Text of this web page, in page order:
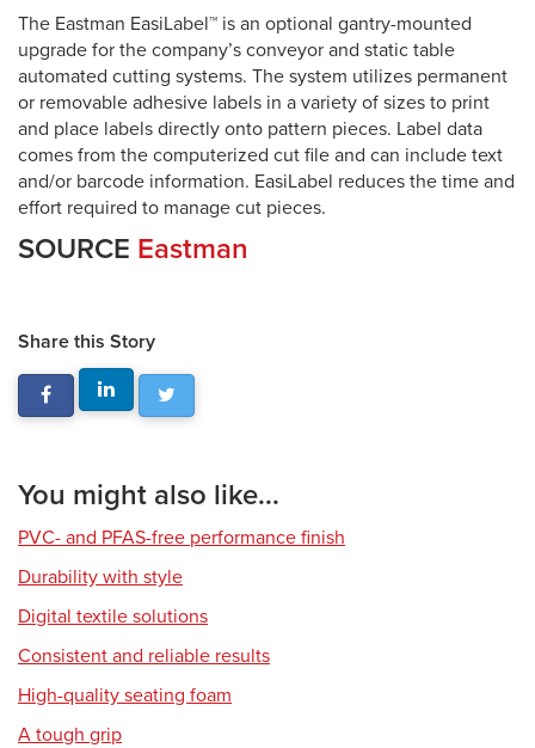
The Eastman EasiLabel™ is an optional gantry-mounted
upgrade for the company’s conveyor and static table
automated cutting systems. The system utilizes permanent
or removable adhesive labels in a variety of sizes to print
and place labels directly onto pattern pieces. Label data
comes from the computerized cut file and can include text
and/or barcode information. EasiLabel reduces the time and
effort required to manage cut pieces.
SOURCE Eastman
Share this Story
You might also like...
PVC- and PFAS-free performance finish
Durability with style
Digital textile solutions
Consistent and reliable results
High-quality seating foam
A tough grip